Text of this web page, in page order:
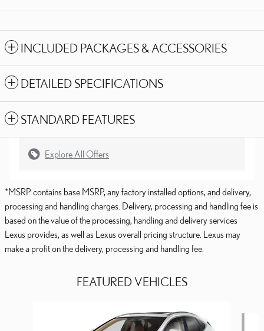
INCLUDED PACKAGES & ACCESSORIES
DETAILED SPECIFICATIONS
STANDARD FEATURES
Explore All Offers
*MSRP contains base MSRP, any factory installed options, and delivery,
processing and handling charges. Delivery, processing and handling fee is
based on the value of the processing, handling and delivery services
Lexus provides, as well as Lexus overall pricing structure. Lexus may
make a profit on the delivery, processing and handling fee.
FEATURED VEHICLES